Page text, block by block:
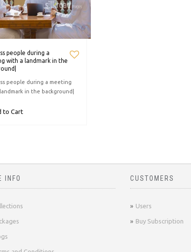
people during a
with a landmark in the
people during a meeting
in the background|
to Cart
INFO CUSTOMERS
Users
Buy Subscription